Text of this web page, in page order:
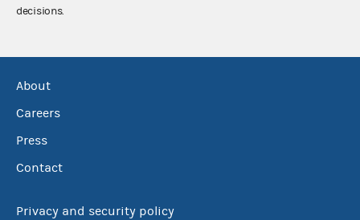
decisions.
About
Careers
Press
Contact
Privacy and security policy